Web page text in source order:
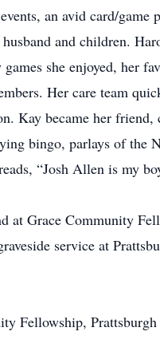
an avid card/game
and children.
she enjoyed, her
Her care team
Kay became her
bingo, parlays of the
“Josh Allen is my
at Grace Community
service at
Fellowship,